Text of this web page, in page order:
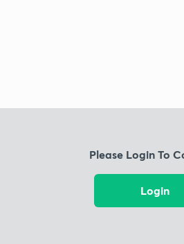
Please Login To
Login